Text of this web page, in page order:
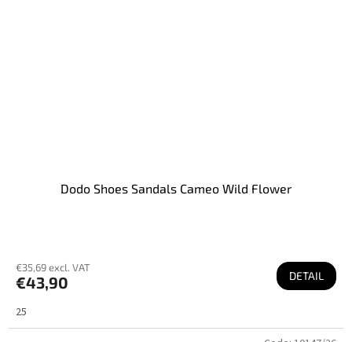
Dodo Shoes Sandals Cameo Wild Flower
€35,69 excl. VAT
€43,90 DETAIL
25